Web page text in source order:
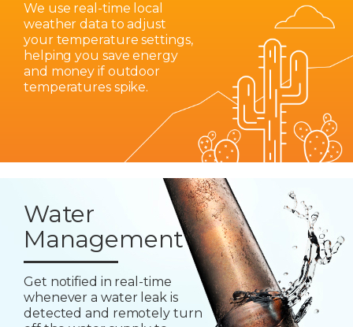
We use real-time local
weather data to adjust
your temperature settings,
helping you save energy
and money if outdoor
temperatures spike.
Water
Management
Get notified in real-time
whenever a water leak is
detected and remotely turn